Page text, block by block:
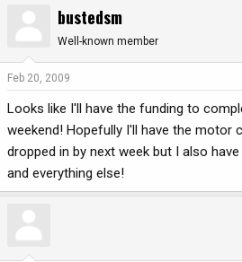
bustedsm
Well-known member
Feb 20, 2009
Looks like I'll have the funding to
weekend! Hopefully I'll have the motor
dropped in by next week but I also
and everything else!